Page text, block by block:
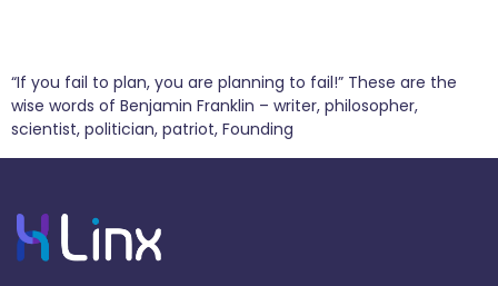
“If you fail to plan, you are planning to fail!” These are the
wise words of Benjamin Franklin – writer, philosopher,
scientist, politician, patriot, Founding